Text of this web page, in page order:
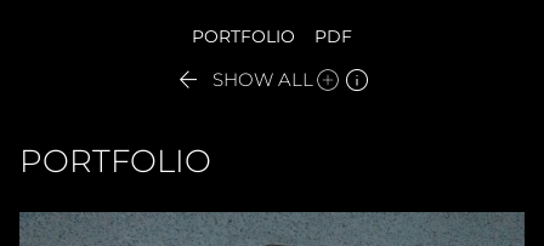
PORTFOLIO PDF
 SHOW ALL 
PORTFOLIO